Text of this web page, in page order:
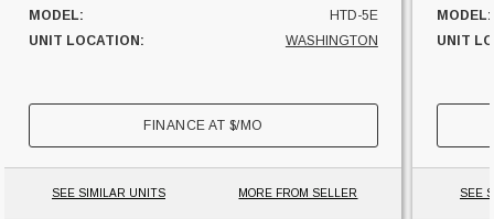
MODEL:
HTD-5E
UNIT LOCATION:
WASHINGTON
FINANCE AT $/MO
SEE SIMILAR UNITS MORE FROM SELLER
MODEL:
UNIT
SEE